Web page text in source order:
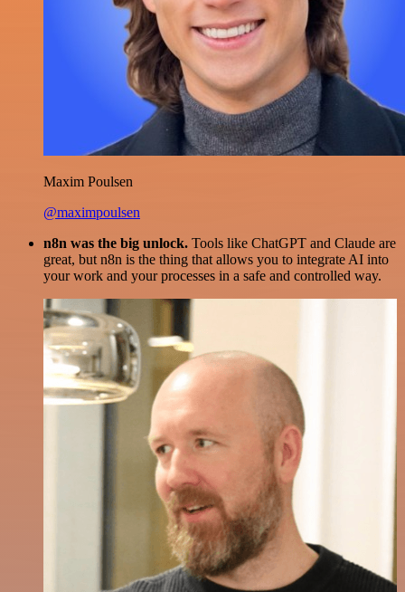
Maxim Poulsen
@maximpoulsen
n8n was the big unlock. Tools like ChatGPT and Claude are
great, but n8n is the thing that allows you to integrate AI into
your work and your processes in a safe and controlled way.